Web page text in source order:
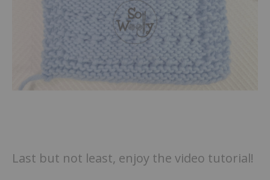
Last but not least, enjoy the video tutorial!